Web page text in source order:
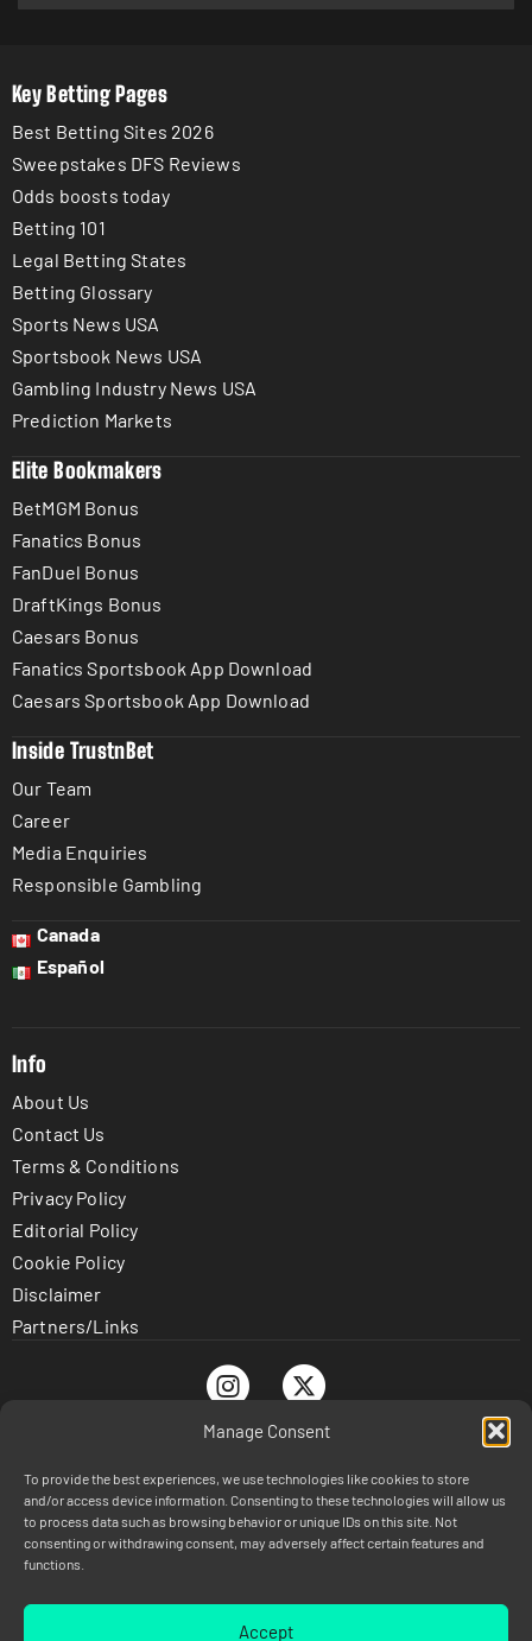
Manage Consent
To provide the best experiences, we use technologies like cookies to store
and/or access device information. Consenting to these technologies will allow us
to process data such as browsing behavior or unique IDs on this site. Not
consenting or withdrawing consent, may adversely affect certain features and
functions.
Accept
Key Betting Pages
Best Betting Sites 2026
Sweepstakes DFS Reviews
Odds boosts today
Betting 101
Legal Betting States
Betting Glossary
Sports News USA
Sportsbook News USA
Gambling Industry News USA
Prediction Markets
Elite Bookmakers
BetMGM Bonus
Fanatics Bonus
FanDuel Bonus
DraftKings Bonus
Caesars Bonus
Fanatics Sportsbook App Download
Caesars Sportsbook App Download
Inside TrustnBet
Our Team
Career
Media Enquiries
Responsible Gambling
Canada
Español
Info
About Us
Contact Us
Terms & Conditions
Privacy Policy
Editorial Policy
Cookie Policy
Disclaimer
Partners/Links
© TrustnBet.com 2026 - All Rights Reserved
DISCLAIMER: This site is 100% for entertainment purposes
only and does not involve real money betting or prizes.
Legal: If you or someone you know has a gambling problem,
calling 1-800-GAMBLER (Available in the US)